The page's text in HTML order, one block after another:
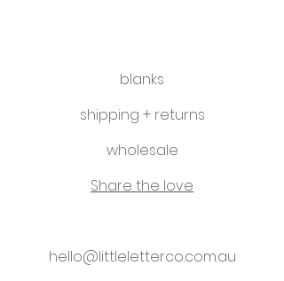
blanks
shipping + returns
wholesale
Share the love
hello@littleletterco.com.au